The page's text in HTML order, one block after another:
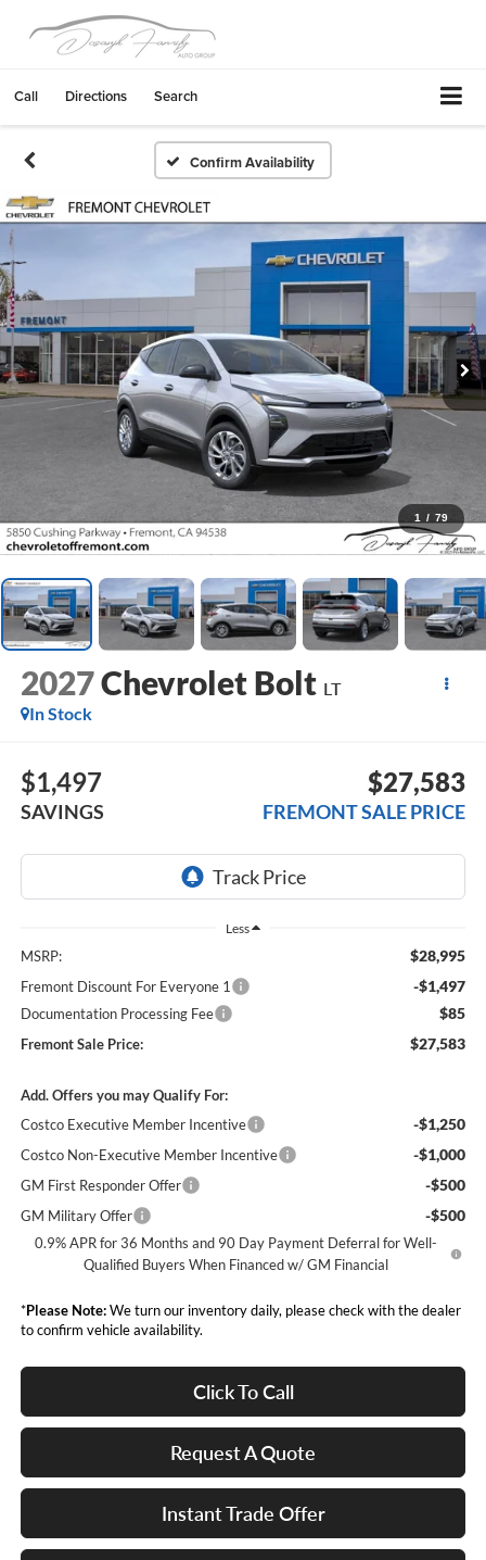
Call Directions Search
Confirm Availability
1 / 79
2027Chevrolet Bolt LT
In Stock
$1,497
SAVINGS
$27,583
FREMONT SALE PRICE
Less
MSRP: $28,995
Fremont Discount For Everyone 1 -$1,497
Documentation Processing Fee $85
Fremont Sale Price: $27,583
Add. Offers you may Qualify For:
Costco Executive Member Incentive
-$1,250
Costco Non-Executive Member Incentive -$1,000
GM First Responder Offer -$500
GM Military Offer -$500
0.9% APR for 36 Months and 90 Day Payment Deferral for Well-
Qualified Buyers When Financed w/ GM Financial
*Please Note:We turn our inventory daily, please check with the dealer
to confirm vehicle availability.
Click To Call
Request A Quote
Instant Trade Offer